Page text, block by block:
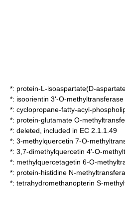
*: protein-L-isoaspartate(D-
*: isoorientin 3'-O-methyltransferase
*: cyclopropane-fatty-acyl-
*: protein-glutamate O-
*: deleted, included in EC 2.1.1.49
*: 3-methylquercetin 7-O-
*: 3,7-dimethylquercetin 4'-O-
*: methylquercetagetin 6-O-
*: protein-histidine N-
*: tetrahydromethanopterin S-